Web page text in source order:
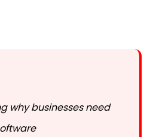
why businesses need